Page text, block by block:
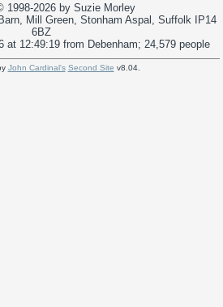
1998-2026 by Suzie Morley
Mill Green, Stonham Aspal, Suffolk IP14
6BZ
at 12:49:19 from Debenham; 24,579 people
John Cardinal's Second Site v8.04.